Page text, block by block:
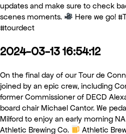
updates and make sure to check
scenes moments.
Here we go!
#tourdect
2024-03-13 16:54:12
On the final day of our Tour de
joined by an epic crew, including
former Commissioner of DECD
board chair Michael Cantor. We
Milford to enjoy an early morning
Athletic Brewing Co.
Athletic